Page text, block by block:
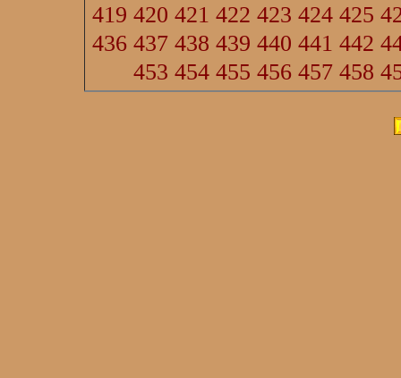
419 420 421 422 423 424 425
436 437 438 439 440 441 442
453 454 455 456 457 458